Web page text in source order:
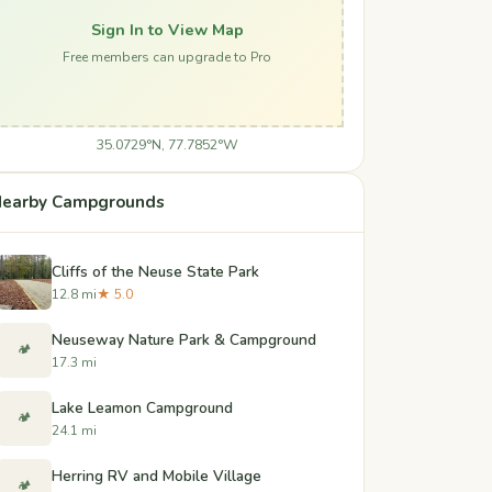
Sign In to View Map
Free members can upgrade to Pro
35.0729°N, 77.7852°W
Campgrounds
Cliffs of the Neuse State Park
12.8 mi★ 5.0
🏕️ Neuseway Nature Park & Campground
17.3 mi
🏕️ Lake Leamon Campground
24.1 mi
🏕️ Herring RV and Mobile Village